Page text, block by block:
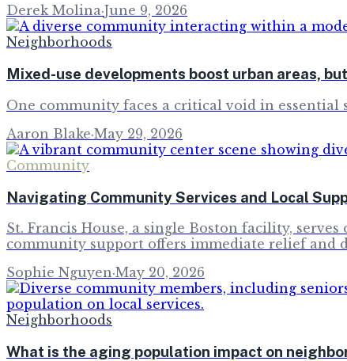
Derek Molina·June 9, 2026
Neighborhoods
Mixed-use developments boost urban areas,
One community faces a critical void in essential
Aaron Blake·May 29, 2026
Community
Navigating Community Services and Local
St. Francis House, a single Boston facility,
community support offers immediate relief and
Sophie Nguyen·May 20, 2026
Neighborhoods
What is the aging population impact on